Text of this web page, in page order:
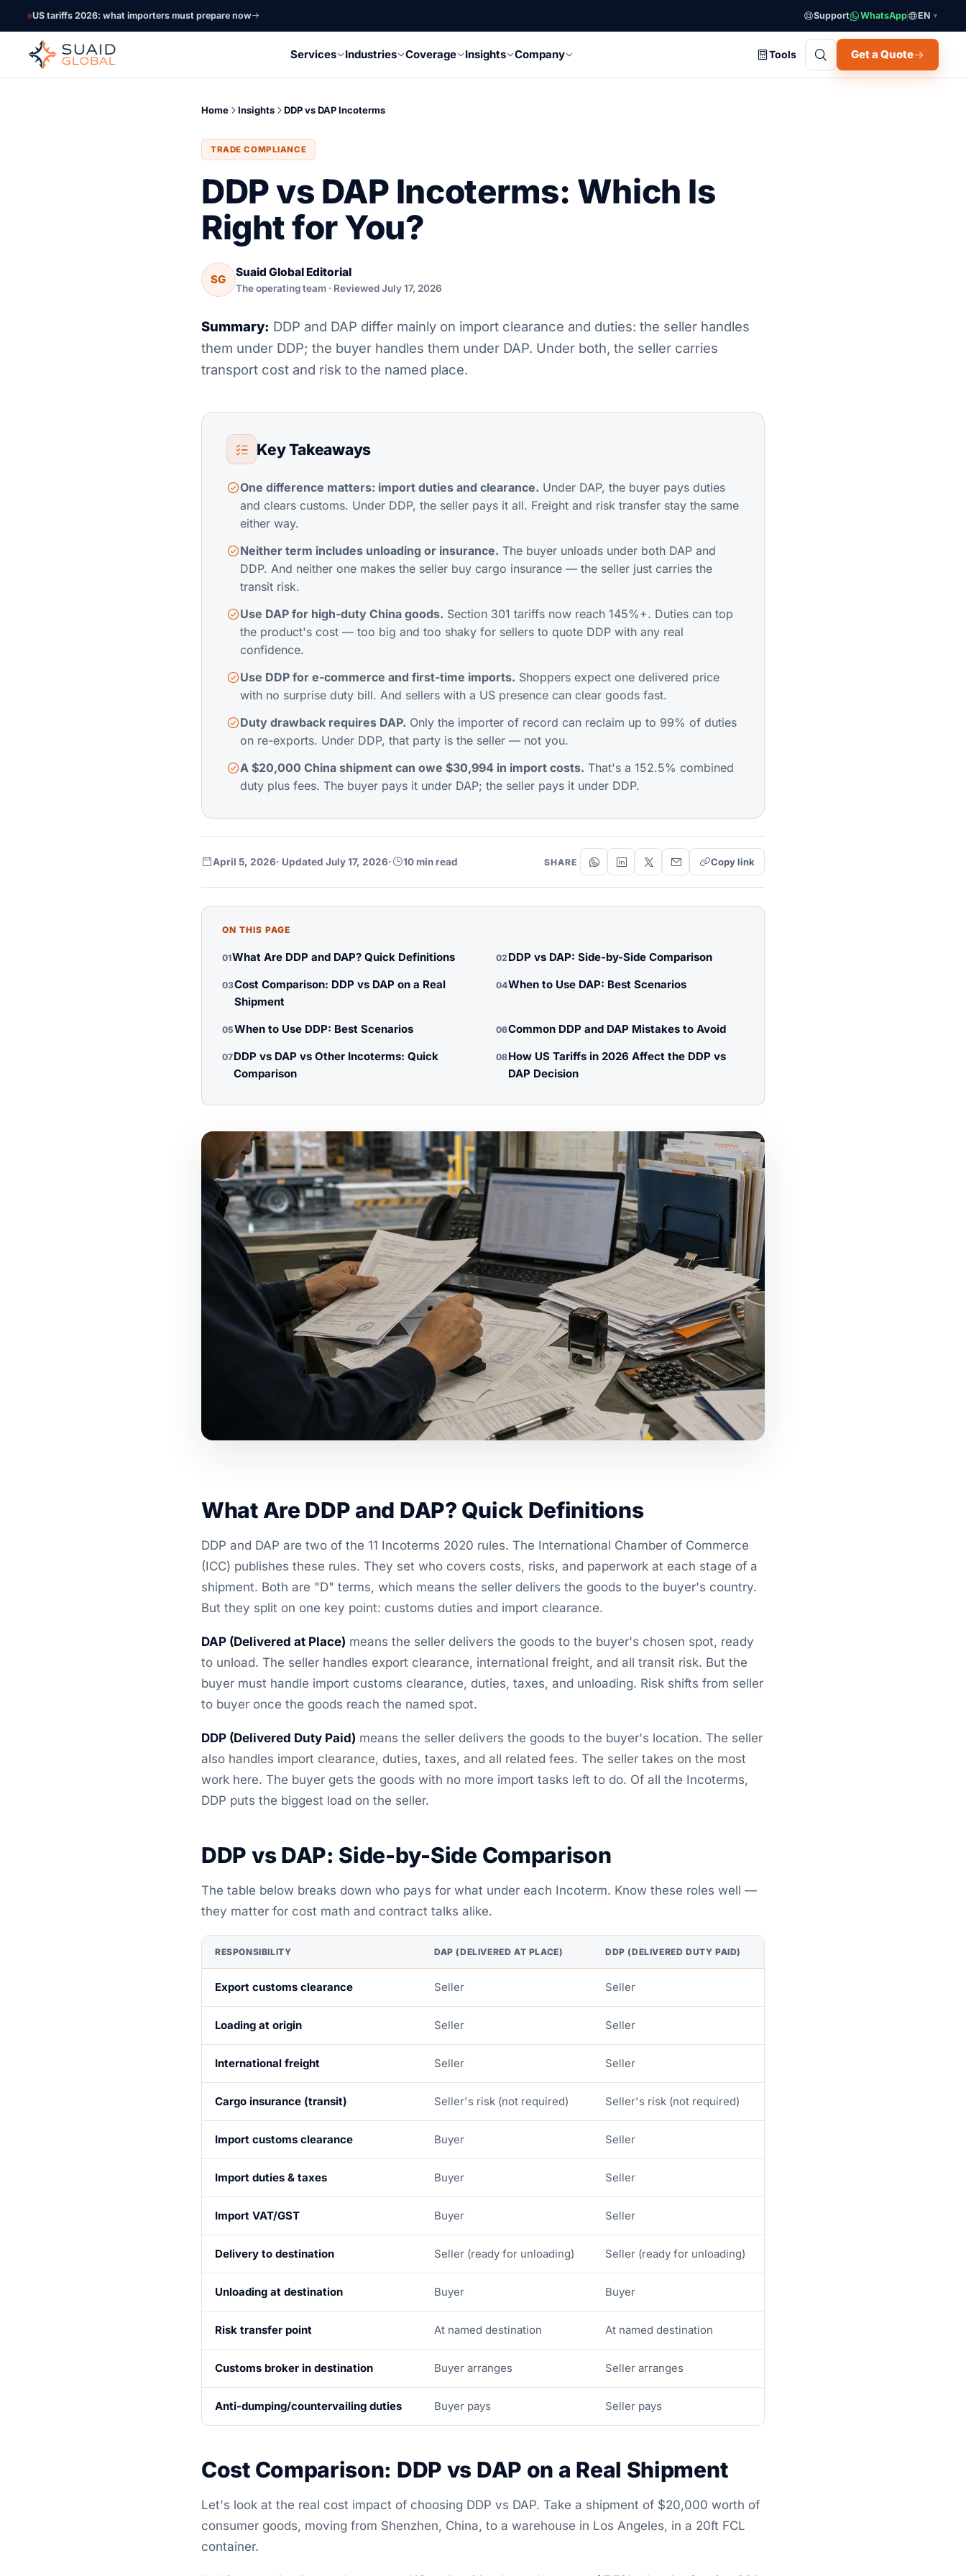
US tariffs 2026: what importers must prepare now Support WhatsApp EN ▼
Services Industries Coverage Insights Company Tools Get a Quote
Home Insights DDP vs DAP Incoterms
TRADE COMPLIANCE
DDP vs DAP Incoterms: Which Is
Right for You?
SG
Suaid Global Editorial
The operating team · Reviewed July 17, 2026
Summary: DDP and DAP differ mainly on import clearance and duties: the seller handles
them under DDP; the buyer handles them under DAP. Under both, the seller carries
transport cost and risk to the named place.
Key Takeaways
One difference matters: import duties and clearance. Under DAP, the buyer pays duties
and clears customs. Under DDP, the seller pays it all. Freight and risk transfer stay the same
either way.
Neither term includes unloading or insurance. The buyer unloads under both DAP and
DDP. And neither one makes the seller buy cargo insurance — the seller just carries the
transit risk.
Use DAP for high-duty China goods. Section 301 tariffs now reach 145%+. Duties can top
the product's cost — too big and too shaky for sellers to quote DDP with any real
confidence.
Use DDP for e-commerce and first-time imports. Shoppers expect one delivered price
with no surprise duty bill. And sellers with a US presence can clear goods fast.
Duty drawback requires DAP. Only the importer of record can reclaim up to 99% of duties
on re-exports. Under DDP, that party is the seller — not you.
A $20,000 China shipment can owe $30,994 in import costs. That's a 152.5% combined
duty plus fees. The buyer pays it under DAP; the seller pays it under DDP.
April 5, 2026· Updated July 17, 2026· 10 min read SHARE Copy link
ON THIS PAGE
01What Are DDP and DAP? Quick Definitions 02 DDP vs DAP: Side-by-Side Comparison
03Cost Comparison: DDP vs DAP on a Real
Shipment
04When to Use DAP: Best Scenarios
05When to Use DDP: Best Scenarios 06Common DDP and DAP Mistakes to Avoid
07DDP vs DAP vs Other Incoterms: Quick
Comparison
08How US Tariffs in 2026 Affect the DDP vs
DAP Decision
What Are DDP and DAP? Quick Definitions
DDP and DAP are two of the 11 Incoterms 2020 rules. The International Chamber of Commerce
(ICC) publishes these rules. They set who covers costs, risks, and paperwork at each stage of a
shipment. Both are "D" terms, which means the seller delivers the goods to the buyer's country.
But they split on one key point: customs duties and import clearance.
DAP (Delivered at Place) means the seller delivers the goods to the buyer's chosen spot, ready
to unload. The seller handles export clearance, international freight, and all transit risk. But the
buyer must handle import customs clearance, duties, taxes, and unloading. Risk shifts from seller
to buyer once the goods reach the named spot.
DDP (Delivered Duty Paid) means the seller delivers the goods to the buyer's location. The seller
also handles import clearance, duties, taxes, and all related fees. The seller takes on the most
work here. The buyer gets the goods with no more import tasks left to do. Of all the Incoterms,
DDP puts the biggest load on the seller.
DDP vs DAP: Side-by-Side Comparison
The table below breaks down who pays for what under each Incoterm. Know these roles well —
they matter for cost math and contract talks alike.
RESPONSIBILITY DAP (DELIVERED AT PLACE) DDP (DELIVERED DUTY PAID)
Export customs clearance Seller Seller
Loading at origin Seller Seller
International freight Seller Seller
Cargo insurance (transit) Seller's risk (not required) Seller's risk (not required)
Import customs clearance Buyer Seller
Import duties & taxes Buyer Seller
Import VAT/GST Buyer Seller
Delivery to destination Seller (ready for unloading) Seller (ready for unloading)
Unloading at destination Buyer Buyer
Risk transfer point At named destination At named destination
Customs broker in destination Buyer arranges Seller arranges
Anti-dumping/countervailing duties Buyer pays Seller pays
Cost Comparison: DDP vs DAP on a Real Shipment
Let's look at the real cost impact of choosing DDP vs DAP. Take a shipment of $20,000 worth of
consumer goods, moving from Shenzhen, China, to a warehouse in Los Angeles, in a 20ft FCL
container.